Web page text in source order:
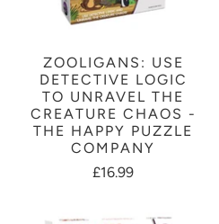
ZOOLIGANS: USE
DETECTIVE LOGIC
TO UNRAVEL THE
CREATURE CHAOS -
THE HAPPY PUZZLE
COMPANY
£16.99